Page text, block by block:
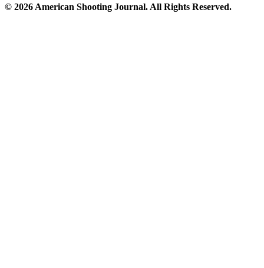
© 2026 American Shooting Journal. All Rights Reserved.